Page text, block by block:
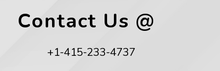
Contact Us @
+1-415-233-4737